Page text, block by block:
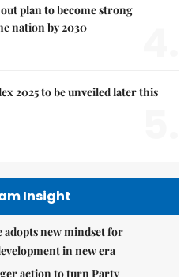
out plan to become strong
nation by 2030
2025 to be unveiled later this
Insight
new mindset for
in new era
action to turn Party